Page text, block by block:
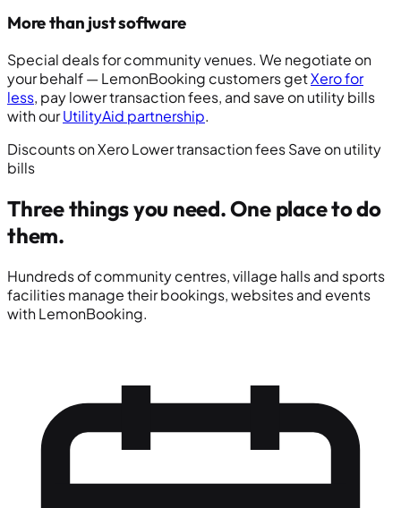
More than just software
Special deals for community venues. We negotiate on
your behalf — LemonBooking customers getXero for
less, pay lower transaction fees, and save on utility bills
with ourUtilityAid partnership.
Discounts on XeroLower transaction feesSave on utility
bills
Three things you need.One place to do
them.
Hundreds of community centres, village halls and sports
facilities manage their bookings, websites and events
with LemonBooking.